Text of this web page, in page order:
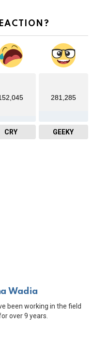
CRY
281,285
GEEKY
Wadia
been working in the field
over 9 years.